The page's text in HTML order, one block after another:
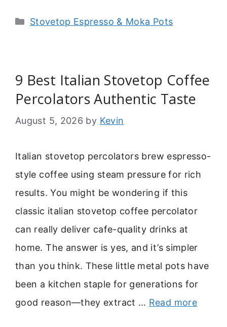
Categories
Stovetop Espresso & Moka Pots
9 Best Italian Stovetop Coffee
Percolators Authentic Taste
August 5, 2026 by Kevin
Italian stovetop percolators brew espresso-
style coffee using steam pressure for rich
results. You might be wondering if this
classic italian stovetop coffee percolator
can really deliver cafe-quality drinks at
home. The answer is yes, and it’s simpler
than you think. These little metal pots have
been a kitchen staple for generations for
good reason—they extract … Read more